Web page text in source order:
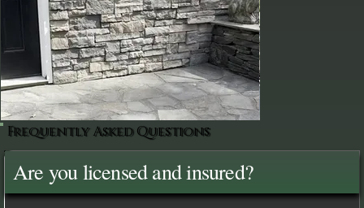
Frequently Asked Questions
Are you licensed and insured?